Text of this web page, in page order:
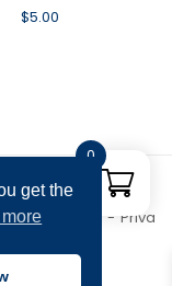
$5.00
reserved.
Priva
0
get the